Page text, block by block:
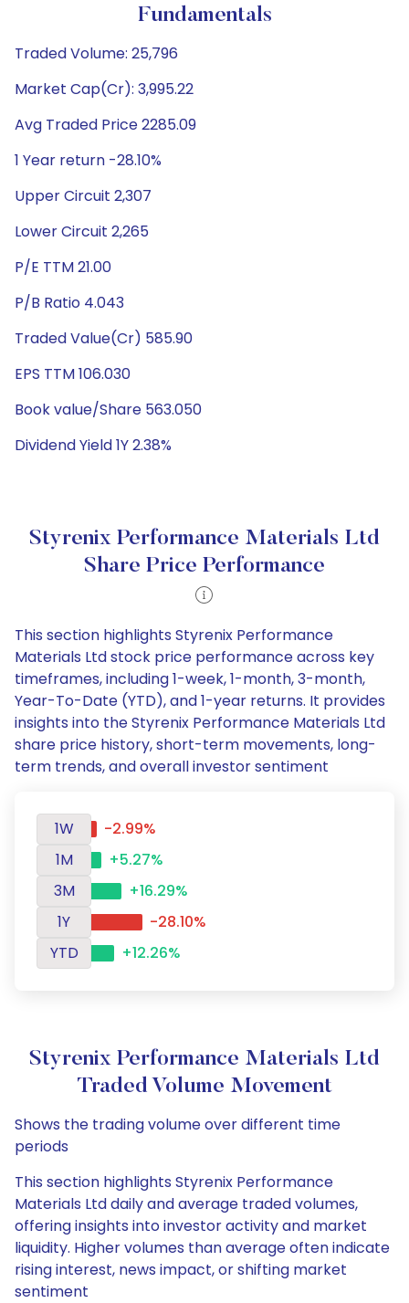
Fundamentals
Traded Volume: 25,796
Market Cap(Cr): 3,995.22
Avg Traded Price 2285.09
1 Year return -28.10%
Upper Circuit 2,307
Lower Circuit 2,265
P/E TTM 21.00
P/B Ratio 4.043
Traded Value(Cr) 585.90
EPS TTM 106.030
Book value/Share 563.050
Dividend Yield 1Y 2.38%
Styrenix Performance Materials Ltd
Share Price Performance
This section highlights Styrenix Performance
Materials Ltd stock price performance across key
timeframes, including 1-week, 1-month, 3-month,
Year-To-Date (YTD), and 1-year returns. It provides
insights into the Styrenix Performance Materials Ltd
share price history, short-term movements, long-
term trends, and overall investor sentiment
1W
-2.99%
1M
+5.27%
3M
+16.29%
1Y
-28.10%
YTD
+12.26%
Styrenix Performance Materials Ltd
Traded Volume Movement
Shows the trading volume over different time
periods
This section highlights Styrenix Performance
Materials Ltd daily and average traded volumes,
offering insights into investor activity and market
liquidity. Higher volumes than average often indicate
rising interest, news impact, or shifting market
sentiment